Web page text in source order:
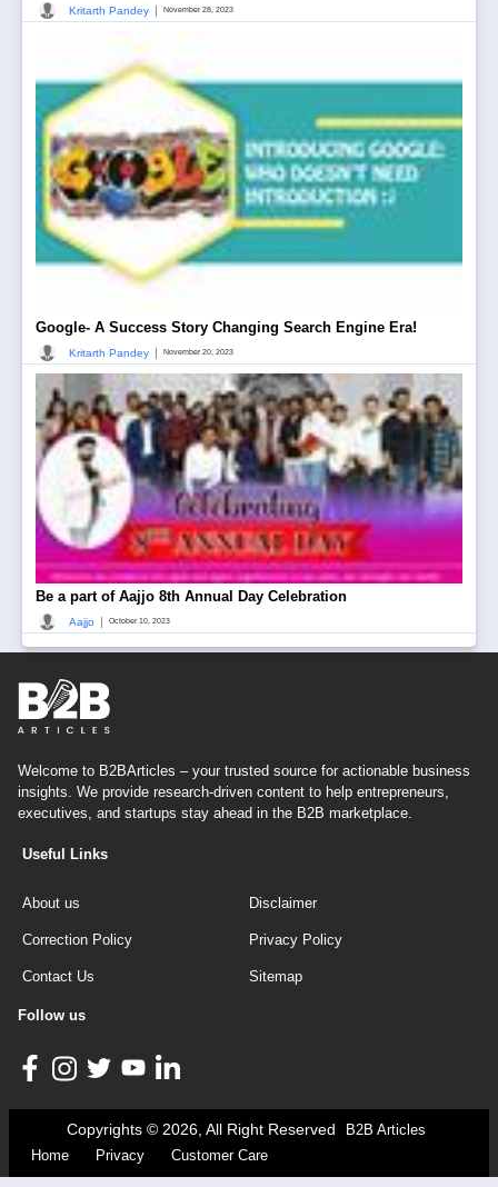
Kritarth Pandey November 28, 2023
Google- A Success Story Changing Search Engine Era!
Kritarth Pandey November 20, 2023
Be a part of Aajjo 8th Annual Day Celebration
Aajjo October 10, 2023
Welcome to B2BArticles – your trusted source for actionable business
insights. We provide research-driven content to help entrepreneurs,
executives, and startups stay ahead in the B2B marketplace.
Useful Links
About us Disclaimer
Correction Policy Privacy Policy
Contact Us Sitemap
Follow us
Copyrights © 2026, All Right Reserved
B2B Articles
Home
Privacy Customer Care